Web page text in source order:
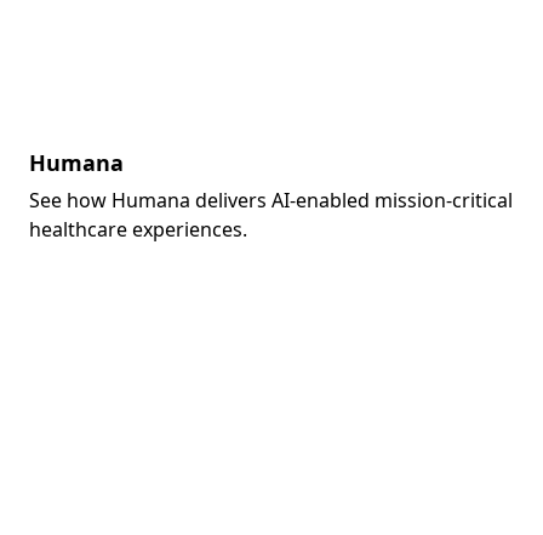
Humana
See how Humana delivers AI-enabled mission-critical
healthcare experiences.